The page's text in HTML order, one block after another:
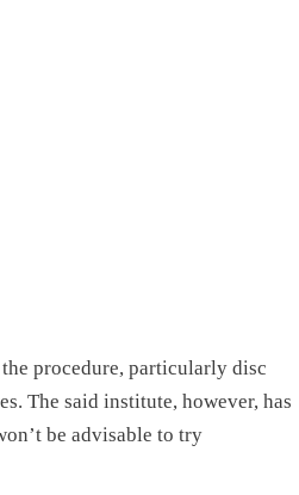
procedure, particularly disc
The said institute, however, has
be advisable to try